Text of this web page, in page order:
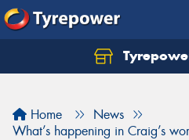
Home
News
What’s happening in Craig’s